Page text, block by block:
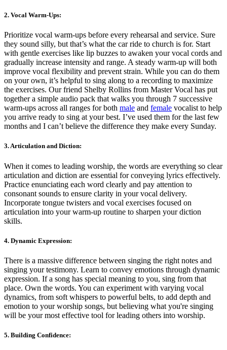
2. Vocal Warm-Ups:
Prioritize vocal warm-ups before every rehearsal and service. Sure
they sound silly, but that’s what the car ride to church is for. Start
with gentle exercises like lip buzzes to awaken your vocal cords and
gradually increase intensity and range. A steady warm-up will both
improve vocal flexibility and prevent strain. While you can do them
on your own, it’s helpful to sing along to a recording to maximize
the exercises. Our friend Shelby Rollins from Master Vocal has put
together a simple audio pack that walks you through 7 successive
warm-ups across all ranges for both male and female vocalist to help
you arrive ready to sing at your best. I’ve used them for the last few
months and I can’t believe the difference they make every Sunday.
3. Articulation and Diction:
When it comes to leading worship, the words are everything so clear
articulation and diction are essential for conveying lyrics effectively.
Practice enunciating each word clearly and pay attention to
consonant sounds to ensure clarity in your vocal delivery.
Incorporate tongue twisters and vocal exercises focused on
articulation into your warm-up routine to sharpen your diction
skills.
4. Dynamic Expression:
There is a massive difference between singing the right notes and
singing your testimony. Learn to convey emotions through dynamic
expression. If a song has special meaning to you, sing from that
place. Own the words. You can experiment with varying vocal
dynamics, from soft whispers to powerful belts, to add depth and
emotion to your worship songs, but believing what you're singing
will be your most effective tool for leading others into worship.
5. Building Confidence: